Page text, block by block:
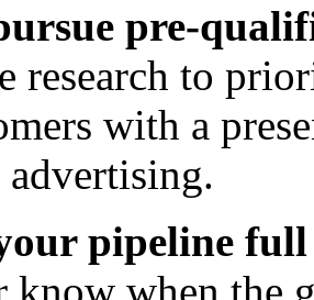
pre-
research to
with a
pipeline full
know when the